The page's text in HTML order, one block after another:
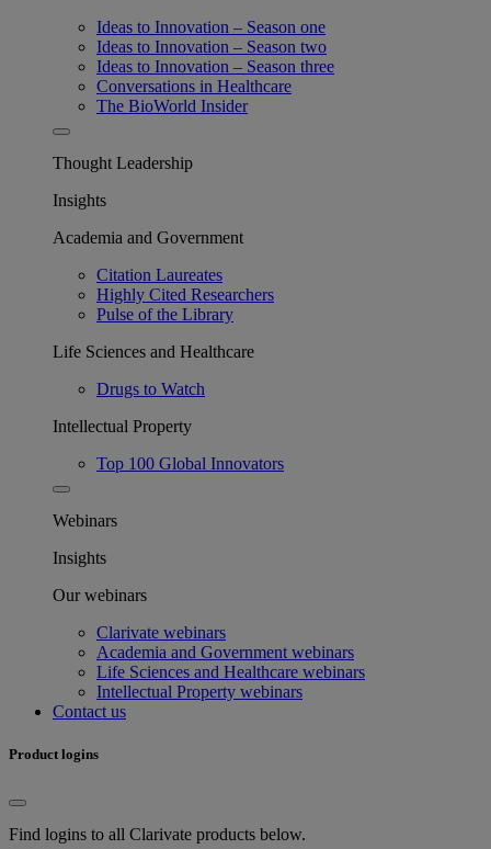
Ideas to Innovation – Season one
Ideas to Innovation – Season two
Ideas to Innovation – Season three
Conversations in Healthcare
The BioWorld Insider
Thought Leadership
Insights
Academia and Government
Citation Laureates
Highly Cited Researchers
Pulse of the Library
Life Sciences and Healthcare
Drugs to Watch
Intellectual Property
Top 100 Global Innovators
Webinars
Insights
Our webinars
Clarivate webinars
Academia and Government webinars
Life Sciences and Healthcare webinars
Intellectual Property webinars
Contact us
Product logins
Find logins to all Clarivate products below.